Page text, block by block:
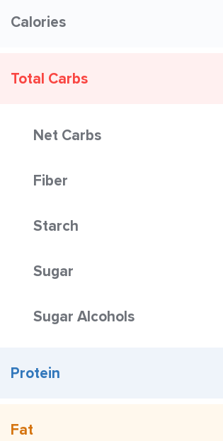
Calories
Total Carbs
Net Carbs
Fiber
Starch
Sugar
Sugar Alcohols
Protein
Fat